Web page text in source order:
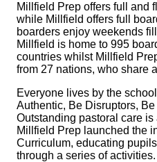
Millfield Prep offers full and
while Millfield offers full
boarders enjoy weekends
Millfield is home to 995
countries whilst Millfield
from 27 nations, who share
Everyone lives by the
Authentic, Be Disruptors,
Outstanding pastoral care
Millfield Prep launched the
Curriculum, educating
through a series of activities.